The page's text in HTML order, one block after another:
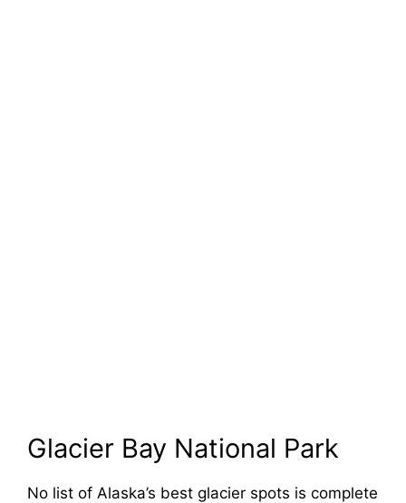
Glacier Bay National Park
No list of Alaska’s best glacier spots is complete